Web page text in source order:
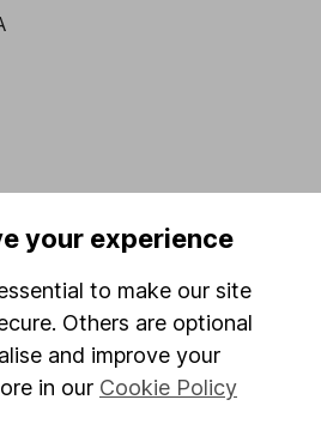
your experience
to make our site
Others are optional
and improve your
in our Cookie Policy